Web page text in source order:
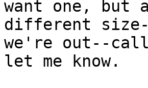
want one, but a
different
we're out--call
let me know.